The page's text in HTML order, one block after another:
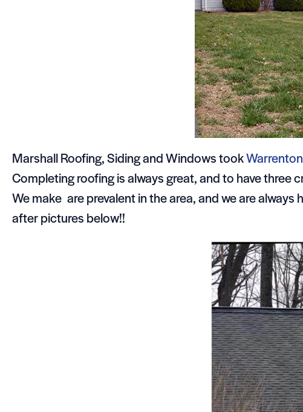
Marshall Roofing, Siding and Windows tookWarrenton
Completing roofing is always great, and to have three
We make are prevalent in the area, and we are
after pictures below!!